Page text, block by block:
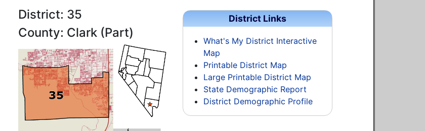
District: 35
County: Clark (Part)
District Links
What's My District Interactive
Map
Printable District Map
Large Printable District Map
State Demographic Report
District Demographic Profile